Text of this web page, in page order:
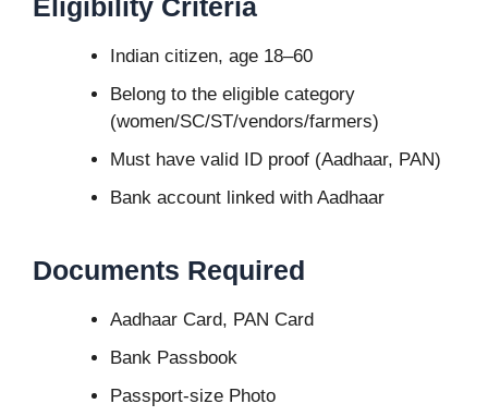
Eligibility Criteria
Indian citizen, age 18–60
Belong to the eligible category
(women/SC/ST/vendors/farmers)
Must have valid ID proof (Aadhaar, PAN)
Bank account linked with Aadhaar
Documents Required
Aadhaar Card, PAN Card
Bank Passbook
Passport-size Photo